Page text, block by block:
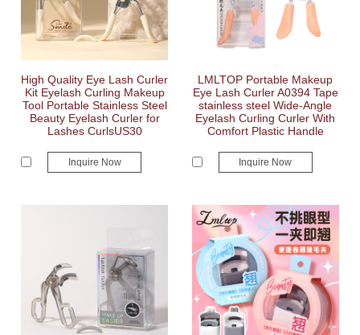
High Quality Eye Lash Curler
Kit Eyelash Curling Makeup
Tool Portable Stainless Steel
Beauty Eyelash Curler for
Lashes CurlsUS30
Inquire Now
LMLTOP Portable Makeup
Eye Lash Curler A0394 Tape
stainless steel Wide-Angle
Eyelash Curling Curler With
Comfort Plastic Handle
Inquire Now